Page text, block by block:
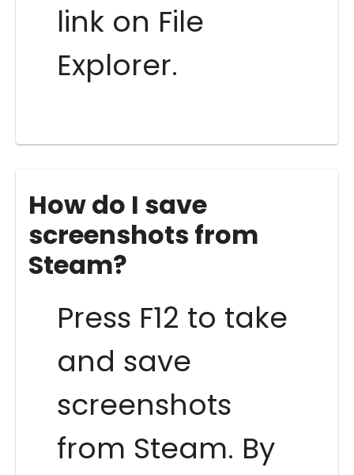
link on File
Explorer.
How do I save
screenshots from
Steam?
Press F12 to take
and save
screenshots
from Steam. By